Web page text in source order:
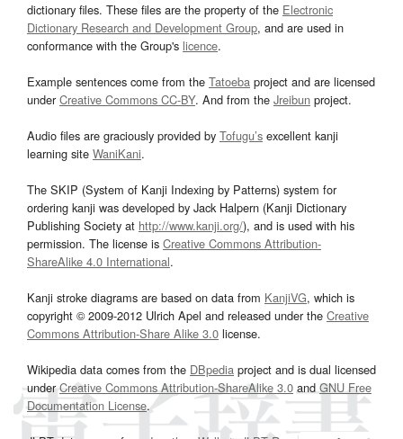
dictionary files. These files are the property of the Electronic
Dictionary Research and Development Group, and are used in
conformance with the Group's licence.
Example sentences come from the Tatoeba project and are licensed
underCreative Commons CC-BY. And from the Jreibun project.
Audio files are graciously provided by Tofugu’s excellent kanji
learning site WaniKani.
The SKIP (System of Kanji Indexing by Patterns) system for
ordering kanji was developed by Jack Halpern (Kanji Dictionary
Publishing Society at http://www.kanji.org/), and is used with his
permission. The license is Creative Commons Attribution-
ShareAlike 4.0 International.
Kanji stroke diagrams are based on data from KanjiVG, which is
copyright © 2009-2012 Ulrich Apel and released under the Creative
Commons Attribution-Share Alike 3.0 license.
Wikipedia data comes from the DBpedia project and is dual licensed
underCreative Commons Attribution-ShareAlike 3.0and GNU Free
Documentation License.